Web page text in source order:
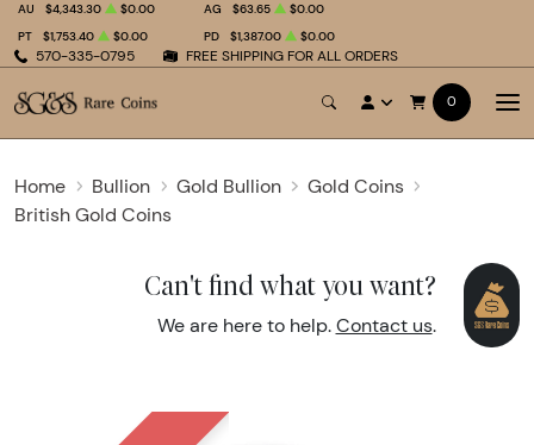
570-335-0795 FREE SHIPPING FOR ALL ORDERS
AU $4,343.30 $0.00 AG $63.65
$0.00
PT
$1,753.40 $0.00 PD $1,387.00 $0.00
0
Home Bullion Gold Bullion
Gold Coins
British Gold Coins
Can't find what you want?
We are here to help. Contact us.